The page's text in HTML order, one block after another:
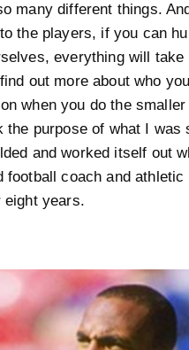
many different things. And
the players, if you can
everything will
out more about who
when you do the smaller
the purpose of what I was
and worked itself out
football coach and
eight years.